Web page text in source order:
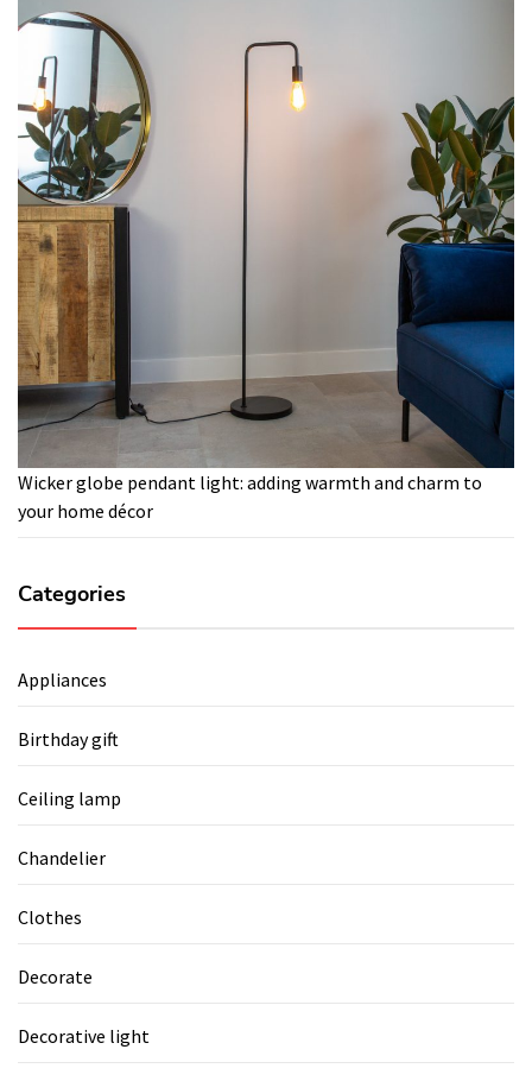
Wicker globe pendant light: adding warmth and charm to
your home décor
Categories
Appliances
Birthday gift
Ceiling lamp
Chandelier
Clothes
Decorate
Decorative light